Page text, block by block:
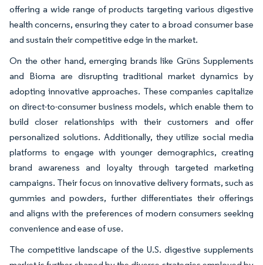
offering a wide range of products targeting various digestive
health concerns, ensuring they cater to a broad consumer base
and sustain their competitive edge in the market.
On the other hand, emerging brands like Grüns Supplements
and Bioma are disrupting traditional market dynamics by
adopting innovative approaches. These companies capitalize
on direct-to-consumer business models, which enable them to
build closer relationships with their customers and offer
personalized solutions. Additionally, they utilize social media
platforms to engage with younger demographics, creating
brand awareness and loyalty through targeted marketing
campaigns. Their focus on innovative delivery formats, such as
gummies and powders, further differentiates their offerings
and aligns with the preferences of modern consumers seeking
convenience and ease of use.
The competitive landscape of the U.S. digestive supplements